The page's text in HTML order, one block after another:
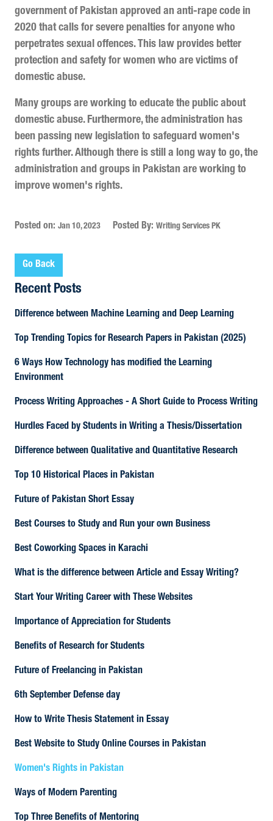
government of Pakistan approved an anti-rape code in
2020 that calls for severe penalties for anyone who
perpetrates sexual offences. This law provides better
protection and safety for women who are victims of
domestic abuse.
Many groups are working to educate the public about
domestic abuse. Furthermore, the administration has
been passing new legislation to safeguard women's
rights further. Although there is still a long way to go, the
administration and groups in Pakistan are working to
improve women's rights.
Posted on: Jan 10, 2023 Posted By: Writing Services PK
Go Back
Recent Posts
Difference between Machine Learning and Deep Learning
Top Trending Topics for Research Papers in Pakistan (2025)
6 Ways How Technology has modified the Learning
Environment
Process Writing Approaches - A Short Guide to Process Writing
Hurdles Faced by Students in Writing a Thesis/Dissertation
Difference between Qualitative and Quantitative Research
Top 10 Historical Places in Pakistan
Future of Pakistan Short Essay
Best Courses to Study and Run your own Business
Best Coworking Spaces in Karachi
What is the difference between Article and Essay Writing?
Start Your Writing Career with These Websites
Importance of Appreciation for Students
Benefits of Research for Students
Future of Freelancing in Pakistan
6th September Defense day
How to Write Thesis Statement in Essay
Best Website to Study Online Courses in Pakistan
Women's Rights in Pakistan
Ways of Modern Parenting
Top Three Benefits of Mentoring